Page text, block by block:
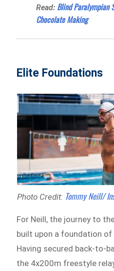
Read: Blind Paralympian
Chocolate Making
Elite Foundations
Photo Credit: Tommy Neill/
For Neill, the journey to
built upon a foundation of
Having secured back-to-
the 4x200m freestyle